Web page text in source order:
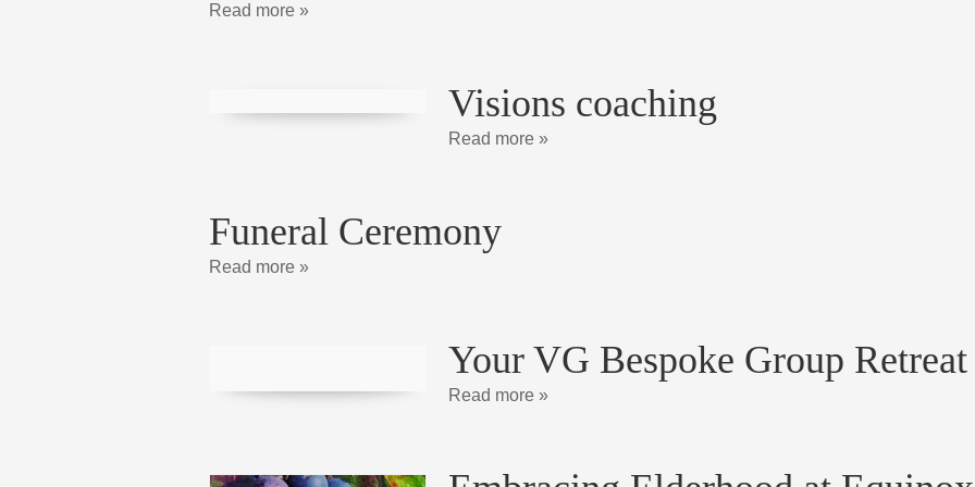
Read more »
Visions coaching
Read more »
Funeral Ceremony
Read more »
Your VG Bespoke Group
Read more »